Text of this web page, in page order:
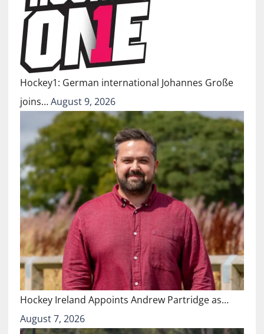
Hockey1: German international Johannes Große
joins…August 9, 2026
Hockey Ireland Appoints Andrew Partridge as…
August 7, 2026